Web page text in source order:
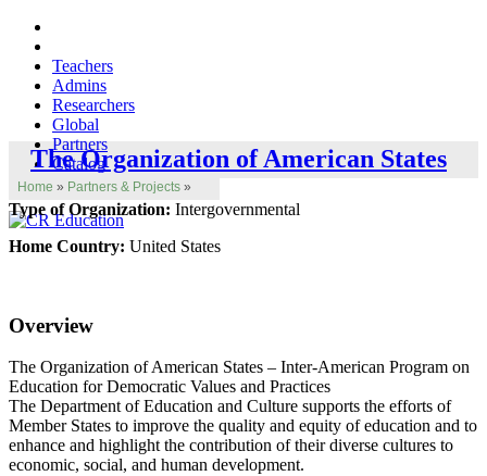
Teachers
Admins
Researchers
Global
Partners
Catalog
Home » Partners & Projects »
The Organization of American States
Type of Organization: Intergovernmental
Home Country: United States
Overview
The Organization of American States – Inter-American Program on
Education for Democratic Values and Practices
The Department of Education and Culture supports the efforts of
Member States to improve the quality and equity of education and to
enhance and highlight the contribution of their diverse cultures to
economic, social, and human development.